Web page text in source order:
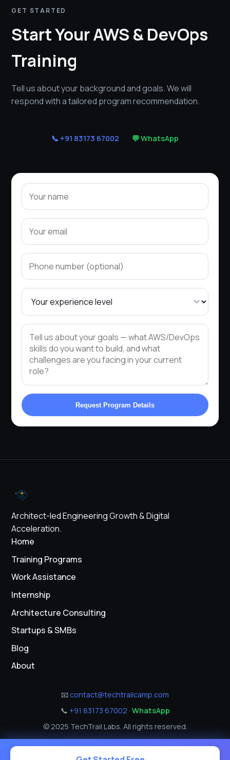
GET STARTED
Start Your AWS & DevOps
Training
Tell us about your background and goals. We will
respond with a tailored program recommendation.
📞 +91 83173 67002 💬 WhatsApp
Request Program Details
Architect-led Engineering Growth & Digital
Acceleration.
Home
Training Programs
Work Assistance
Internship
Architecture Consulting
Startups & SMBs
Blog
About
📧contact@techtrailcamp.com
📞 +91 83173 67002 · WhatsApp
© 2025 TechTrail Labs. All rights reserved.